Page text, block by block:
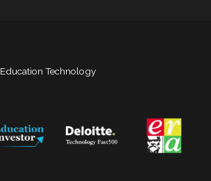
Education Technology